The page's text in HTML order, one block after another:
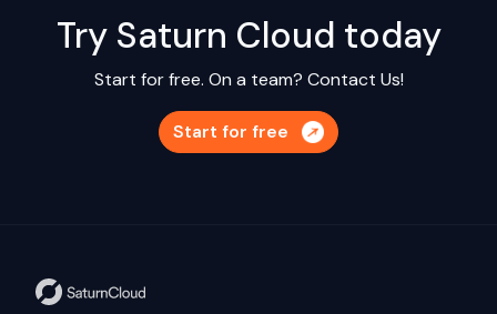
Try Saturn Cloud today
Start for free. On a team? Contact Us!
Start for free